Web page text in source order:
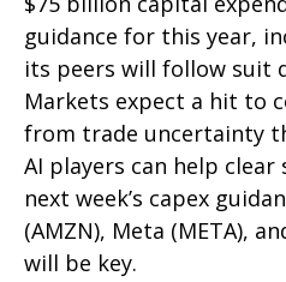
guidance for this year,
its peers will follow suit
Markets expect a hit to
from trade uncertainty
AI players can help
next week’s capex
(AMZN), Meta (META),
will be key.